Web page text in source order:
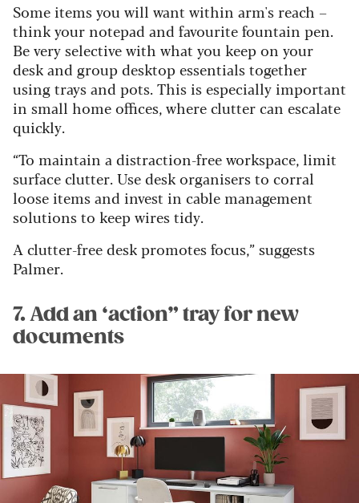
Some items you will want within arm's reach –
think your notepad and favourite fountain pen.
Be very selective with what you keep on your
desk and group desktop essentials together
using trays and pots.This is especially important
in small home offices, where clutter can escalate
quickly.
“To maintain a distraction-free workspace, limit
surface clutter. Use desk organisers to corral
loose items and invest in cable management
solutions to keep wires tidy.
A clutter-free desk promotes focus,” suggests
Palmer.
7. Add an ‘action” tray for new
documents